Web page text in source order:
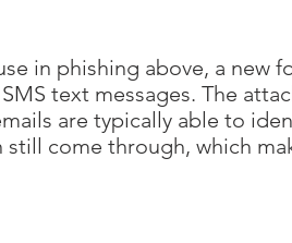
in phishing above, a new
text messages. The
are typically able to
still come through, which